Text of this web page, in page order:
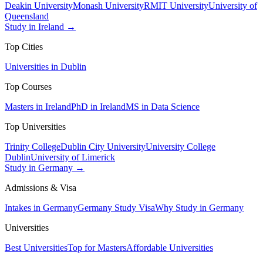
Deakin UniversityMonash UniversityRMIT UniversityUniversity of
Queensland
Study in Ireland →
Top Cities
Universities in Dublin
Top Courses
Masters in IrelandPhD in IrelandMS in Data Science
Top Universities
Trinity CollegeDublin City UniversityUniversity College
DublinUniversity of Limerick
Study in Germany →
Admissions & Visa
Intakes in GermanyGermany Study VisaWhy Study in Germany
Universities
Best UniversitiesTop for MastersAffordable Universities